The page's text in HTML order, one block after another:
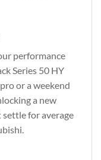
performance
Series 50 HY
or a weekend
a new
settle for average